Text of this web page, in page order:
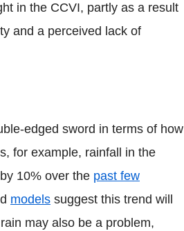
in the CCVI, partly as a result
and a perceived lack of
edged sword in terms of how
for example, rainfall in the
10% over the past few
models suggest this trend will
may also be a problem,